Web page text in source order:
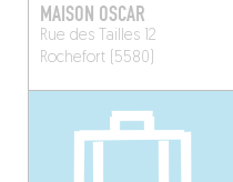
MAISON OSCAR
Rue des Tailles 12
Rochefort (5580)